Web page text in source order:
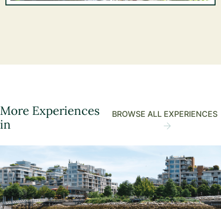
More Experiences
in
BROWSE ALL EXPERIENCES